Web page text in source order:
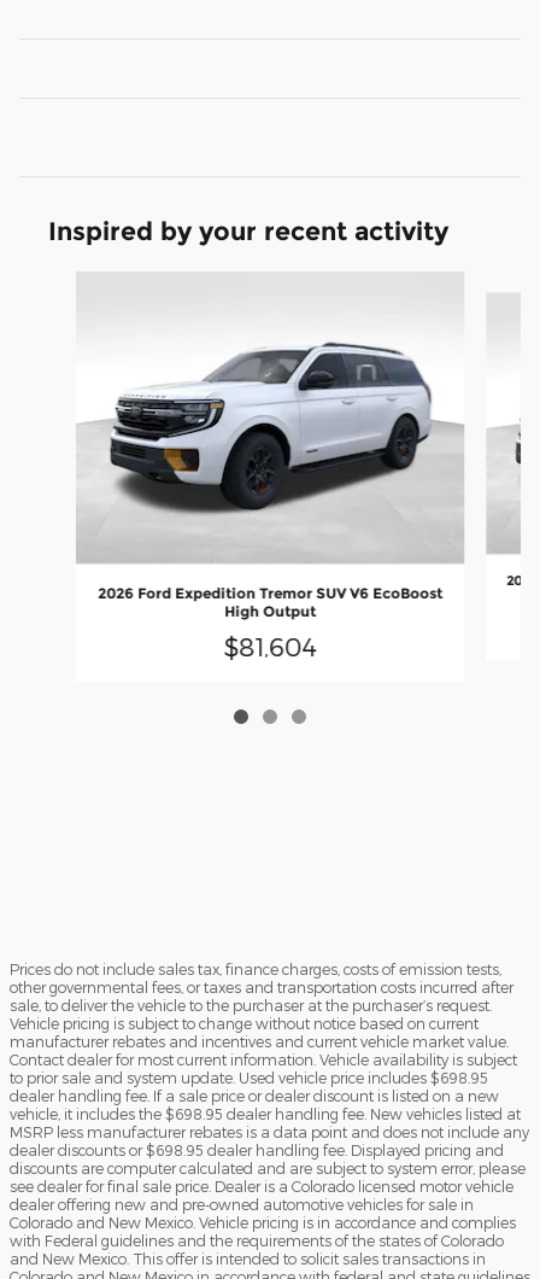
Inspired by your recent activity
2026 Ford Expedition Tremor SUV V6 EcoBoost
High Output
$81,604
Prices do not include sales tax, finance charges, costs of emission tests,
other governmental fees, or taxes and transportation costs incurred after
sale, to deliver the vehicle to the purchaser at the purchaser’s request.
Vehicle pricing is subject to change without notice based on current
manufacturer rebates and incentives and current vehicle market value.
Contact dealer for most current information. Vehicle availability is subject
to prior sale and system update. Used vehicle price includes $698.95
dealer handling fee. If a sale price or dealer discount is listed on a new
vehicle, it includes the $698.95 dealer handling fee. New vehicles listed at
MSRP less manufacturer rebates is a data point and does not include any
dealer discounts or $698.95 dealer handling fee. Displayed pricing and
discounts are computer calculated and are subject to system error, please
see dealer for final sale price. Dealer is a Colorado licensed motor vehicle
dealer offering new and pre-owned automotive vehicles for sale in
Colorado and New Mexico. Vehicle pricing is in accordance and complies
with Federal guidelines and the requirements of the states of Colorado
and New Mexico. This offer is intended to solicit sales transactions in